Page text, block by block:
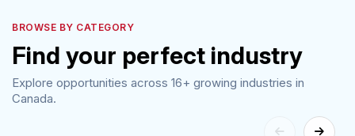
BROWSE BY CATEGORY
Find your perfect industry
Explore opportunities across 16+ growing industries in
Canada.